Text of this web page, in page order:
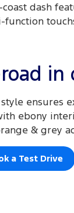
dash
in
ensures
ebony
& grey
a Test Drive